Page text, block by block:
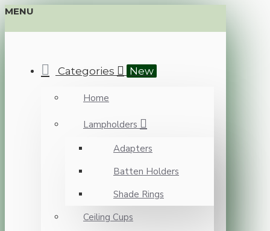
MENU
Categories New
Home
Lampholders
Adapters
Batten Holders
Shade Rings
Ceiling Cups